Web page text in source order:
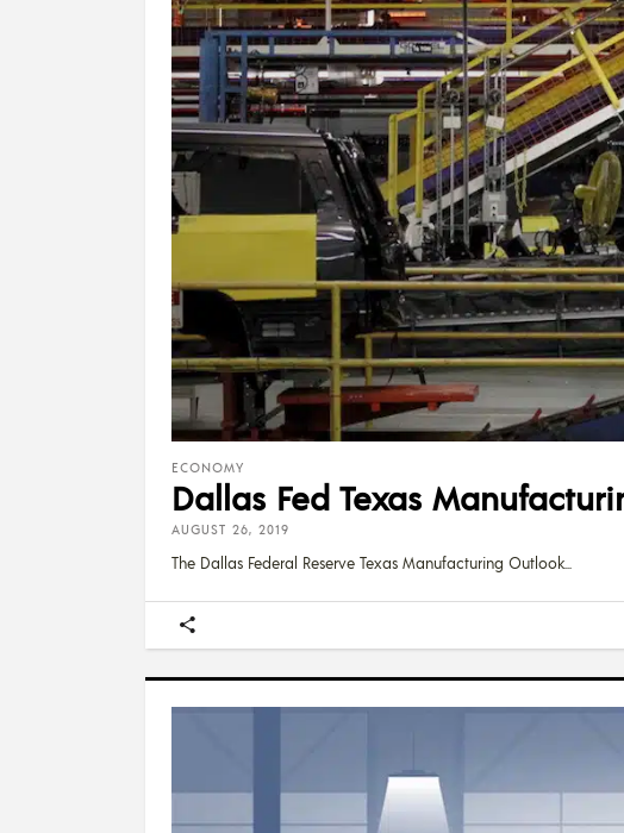
ECONOMY
Dallas Fed Texas
AUGUST 26, 2019
The Dallas Federal Reserve Texas Manufacturing Outlook